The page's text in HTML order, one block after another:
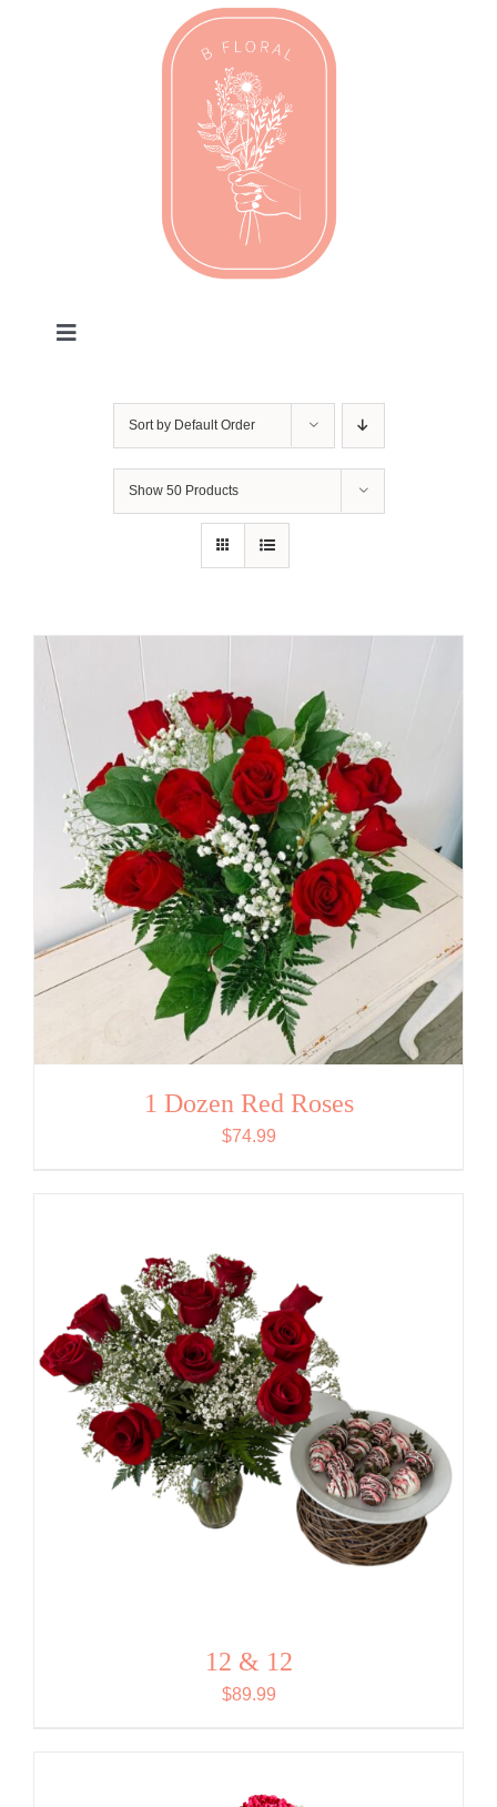
Toggle
Every Day
Sort by Default Order
Show 50 Products
1 Dozen Red Roses
$74.99
12 & 12
$89.99